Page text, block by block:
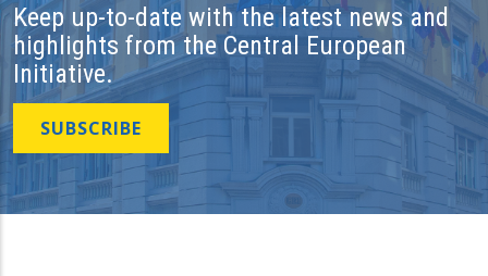
Keep up-to-date with the latest news and
highlights from the Central European
Initiative.
SUBSCRIBE